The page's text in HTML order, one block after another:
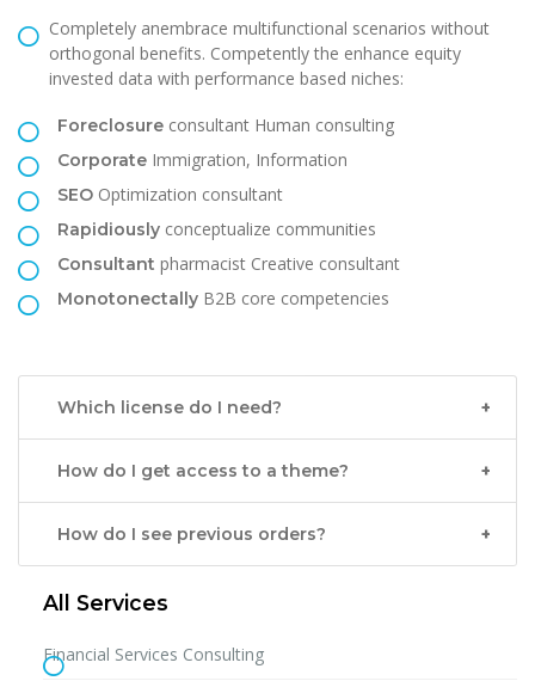
Completely anembrace multifunctional scenarios without
orthogonal benefits. Competently the enhance equity
invested data with performance based niches:
Foreclosure consultant Human consulting
Corporate Immigration, Information
SEO Optimization consultant
Rapidiously conceptualize communities
Consultant pharmacist Creative consultant
Monotonectally B2B core competencies
Which license do I need?
How do I get access to a theme?
How do I see previous orders?
All Services
Financial Services Consulting